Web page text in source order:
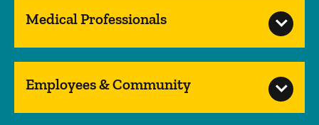
Medical Professionals
Employees & Community